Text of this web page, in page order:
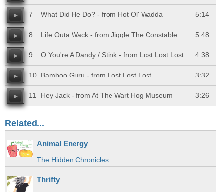
7 What Did He Do? - from Hot Ol' Wadda 5:14
8 Life Outa Wack - from Jiggle The Constable 5:48
9 O You're A Dandy / Stink - from Lost Lost Lost 4:38
10 Bamboo Guru - from Lost Lost Lost 3:32
11 Hey Jack - from At The Wart Hog Museum 3:26
Related...
Animal Energy
The Hidden Chronicles
Thrifty